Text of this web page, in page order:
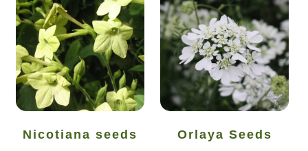
How to grow dill
How to grow Echinacea
How to grow Fiolaro Di Creazzo
Nicotiana seeds Orlaya Seeds